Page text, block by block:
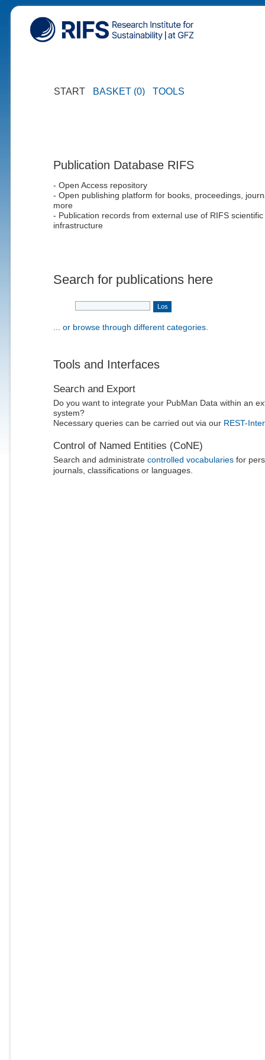
START BASKET (0) TOOLS
Publication Database RIFS
- Open Access repository
- Open publishing platform for books, proceedings,
more
- Publication records from external use of RIFS scientific
infrastructure
Search for publications here
... or browse through different categories.
Tools and Interfaces
Search and Export
Do you want to integrate your PubMan Data within an
system?
Necessary queries can be carried out via our REST-
Control of Named Entities (CoNE)
Search and administrate controlled vocabulariesfor
journals, classifications or languages.